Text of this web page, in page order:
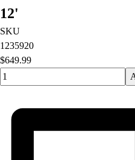
12'
SKU
1235920
$649.99
Quantity input value